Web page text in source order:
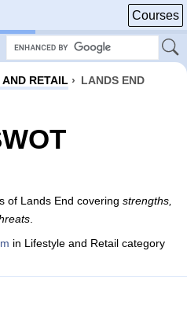
Courses
RETAIL › LANDS END
of Lands End covering strengths,
in Lifestyle and Retail category